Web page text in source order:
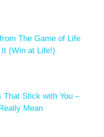
The Game of Life
(Win at Life!)
That Stick with You –
Mean